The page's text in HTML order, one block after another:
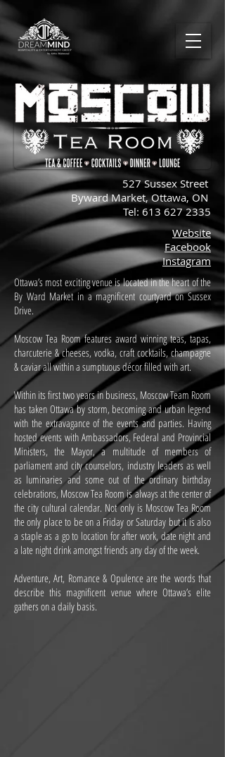
527 Sussex Street
Byward Market, Ottawa, ON
Tel: 613 627 2335
Website
Facebook
Instagram
Ottawa’s most exciting venue is located in the heart of the
By Ward Market in a magnificent courtyard on Sussex
Drive.
Moscow Tea Room features award winning teas, tapas,
charcuterie & cheeses, vodka, craft cocktails, champagne
& caviar all within a sumptuous décor filled with art.
Within its first two years in business, Moscow Team Room
has taken Ottawa by storm, becoming and urban legend
with the extravagance of the events and parties. Having
hosted events with Ambassadors, Federal and Provincial
Ministers, the Mayor, a multitude of members of
parliament and city counselors, industry leaders as well
as luminaries and some out of the ordinary birthday
celebrations, Moscow Tea Room is always at the center of
the city cultural calendar. Not only is Moscow Tea Room
the only place to be on a Friday or Saturday but it is also
a staple as a go to location for after work, date night and
a late night drink amongst friends any day of the week.
Adventure, Art, Romance & Opulence are the words that
describe this magnificent venue where Ottawa’s elite
gathers on a daily basis.